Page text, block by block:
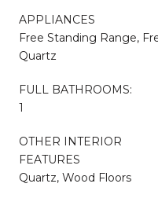
APPLIANCES
Free Standing Range,
Quartz
FULL BATHROOMS:
1
OTHER INTERIOR
FEATURES
Quartz, Wood Floors